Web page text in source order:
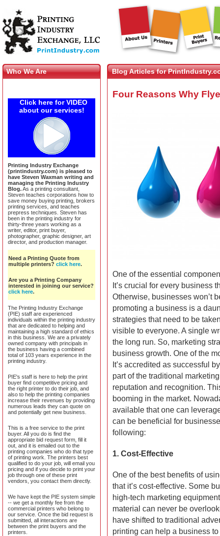
Who We Are
Click here for VIDEO
about our services!
Printing Industry Exchange
(printindustry.com) is pleased to
have Steven Waxman writing and
managing the Printing Industry
Blog.As a printing consultant,
Steven teaches corporations how to
save money buying printing, brokers
printing services, and teaches
prepress techniques. Steven has
been in the printing industry for
thirty-three years working as a
writer, editor, print buyer,
photographer, graphic designer, art
director, and production manager.
Need a Printing Quote from
multiple printers? click here.
Are you a Printing Company
interested in joining our service?
click here.
The Printing Industry Exchange
(PIE) staff are experienced
individuals within the printing industry
that are dedicated to helping and
maintaining a high standard of ethics
in this business. We are a privately
owned company with principals in
the business having a combined
total of 103 years experience in the
printing industry.
PIE's staff is here to help the print
buyer find competitive pricing and
the right printer to do their job, and
also to help the printing companies
increase their revenues by providing
numerous leads they can quote on
and potentially get new business.
This is a free service to the print
buyer. All you do is find the
appropriate bid request form, fill it
out, and it is emailed out to the
printing companies who do that type
of printing work. The printers best
qualified to do your job, will email you
pricing and if you decide to print your
job through one of these print
vendors, you contact them directly.
We have kept the PIE system simple
-- we get a monthly fee from the
commercial printers who belong to
our service. Once the bid request is
submitted, all interactions are
between the print buyers and the
printers.
Blog Articles for
Four Reasons Why
One of the essential
It’s crucial for every business
Otherwise, businesses won’t
promoting a business is a
strategies that need to be
visible to everyone. A single
the long run. So, marketing
business growth. One of the
It’s accredited as successful
part of the traditional
reputation and recognition.
booming in the market.
available that one can
can be beneficial for
following:
1. Cost-Effective
One of the best benefits of
that it’s cost-effective. Some
high-tech marketing
material can never be
have shifted to traditional
printing can help a business